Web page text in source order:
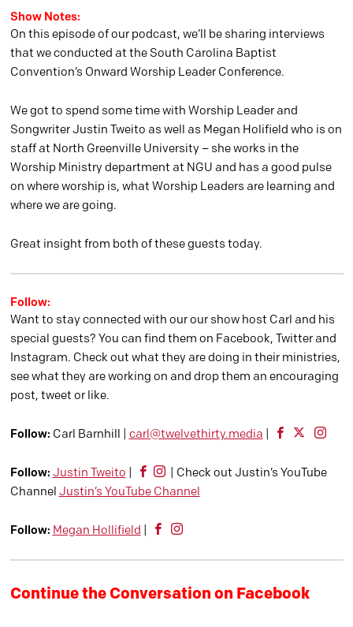
Show Notes:
On this episode of our podcast, we’ll be sharing interviews
that we conducted at the South Carolina Baptist
Convention’s Onward Worship Leader Conference.
We got to spend some time with Worship Leader and
Songwriter Justin Tweito as well as Megan Holifield who is on
staff at North Greenville University – she works in the
Worship Ministry department at NGU and has a good pulse
on where worship is, what Worship Leaders are learning and
where we are going.
Great insight from both of these guests today.
Follow:
Want to stay connected with our our show host Carl and his
special guests? You can find them on Facebook, Twitter and
Instagram. Check out what they are doing in their ministries,
see what they are working on and drop them an encouraging
post, tweet or like.
Follow: Carl Barnhill | carl@twelvethirty.media
Follow: Justin Tweito
| Check out Justin’s YouTube
Channel Justin’s YouTube Channel
Follow: Megan Hollifield
Continue the Conversation on Facebook